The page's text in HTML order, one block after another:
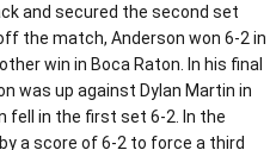
and secured the second set
the match, Anderson won 6-2 in
win in Boca Raton. In his final
was up against Dylan Martin in
fell in the first set 6-2. In the
a score of 6-2 to force a third